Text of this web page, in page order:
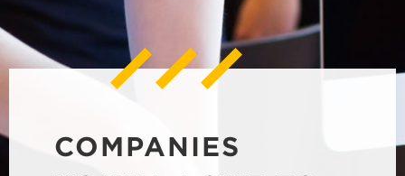
COMPANIES